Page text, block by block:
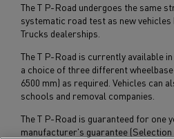
The T P-Road undergoes the same
systematic road test as new
Trucks dealerships.
The T P-Road is currently available
a choice of three different wheelbase
6500 mm) as required. Vehicles can
schools and removal companies.
The T P-Road is guaranteed for one
manufacturer's guarantee